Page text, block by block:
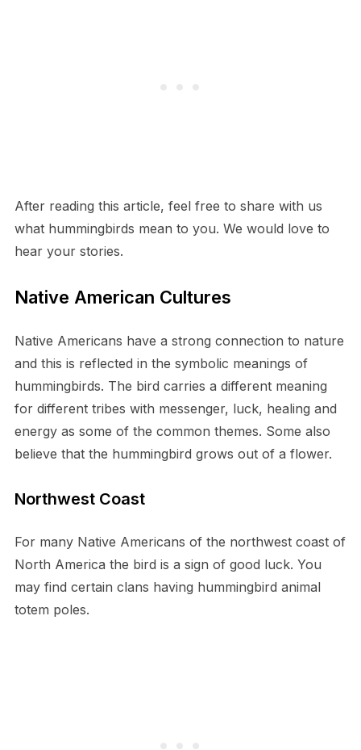
After reading this article, feel free to share with us
what hummingbirds mean to you. We would love to
hear your stories.
Native American Cultures
Native Americans have a strong connection to nature
and this is reflected in the symbolic meanings of
hummingbirds. The bird carries a different meaning
for different tribes with messenger, luck, healing and
energy as some of the common themes. Some also
believe that the hummingbird grows out of a flower.
Northwest Coast
For many Native Americans of the northwest coast of
North America the bird is a sign of good luck. You
may find certain clans having hummingbird animal
totem poles.